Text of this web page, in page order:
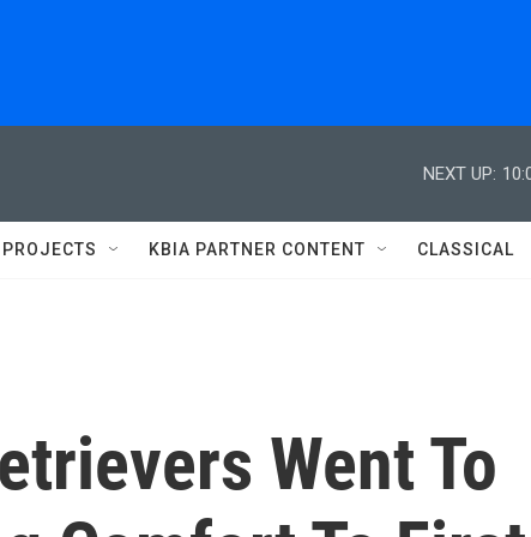
NEXT UP:
KBIA PARTNER CONTENT CLASSICAL
Went To